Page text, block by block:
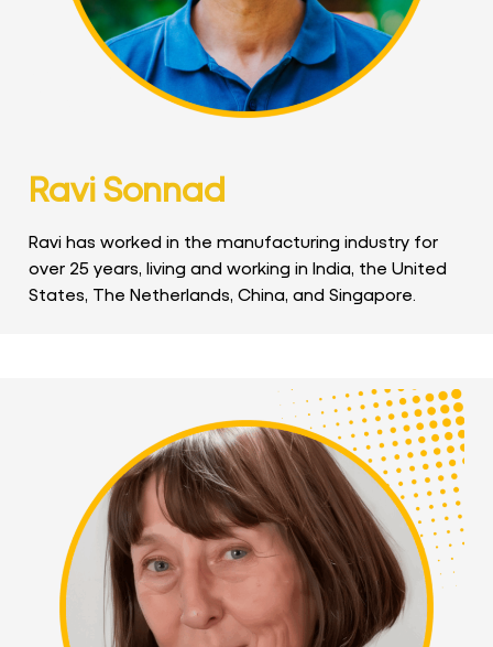
Ravi Sonnad
Ravi has worked in the manufacturing industry for
over 25 years, living and working in India, the United
States, The Netherlands, China, and Singapore.